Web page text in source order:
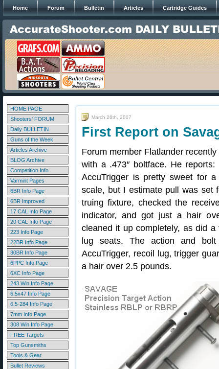
Home Forum Bulletin Articles Cartridge Guides
HOME PAGE
Shooters' FORUM
Daily BULLETIN
Guns of the Week
Articles Archive
BLOG Archive
Competition Info
Varmint Pages
6BR Info Page
6BR Improved
17 CAL Info Page
20 CAL Info Page
223 Info Page
22BR Info Page
30BR Info Page
6PPC Info Page
6XC Info Page
243 Win Info Page
6.5x47 Info Page
6.5-284 Info Page
7mm Info Page
308 Win Info Page
FREE Targets
Top Gunsmiths
Tools & Gear
Bullet Reviews
March 26th, 2007
First Report on
Forum member Flatlander
with a .473″ boltface. He
AccuTrigger is pretty sweet for
scale, but I estimate pull was set
truing fixture, checked the
indicator, and got just a hair
cleaned it up completely, as did
lug seats. The action and
AccuTrigger, recoil lug, trigger
a hair over 2.5 pounds.